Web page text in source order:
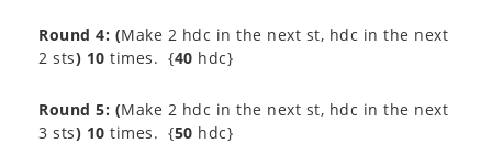
Round 4: (Make 2 hdc in the next st, hdc in the next
2 sts) 10 times. {40 hdc}
Round 5: (Make 2 hdc in the next st, hdc in the next
3 sts) 10 times. {50 hdc}